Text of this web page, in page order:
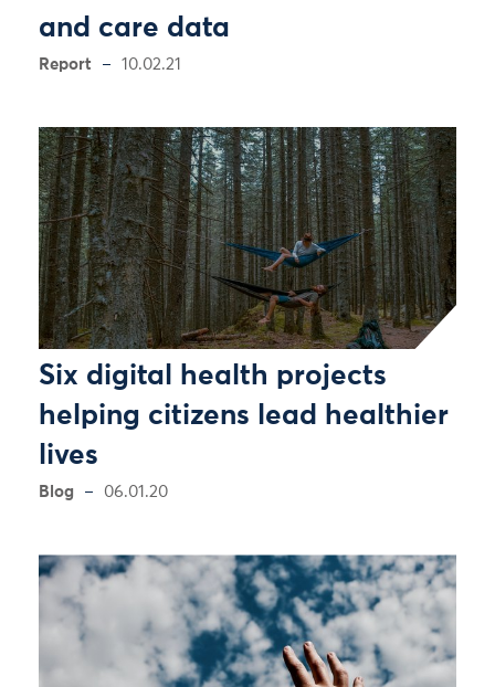
and care data
Report 10.02.21
Six digital health projects
helping citizens lead healthier
lives
Blog 06.01.20